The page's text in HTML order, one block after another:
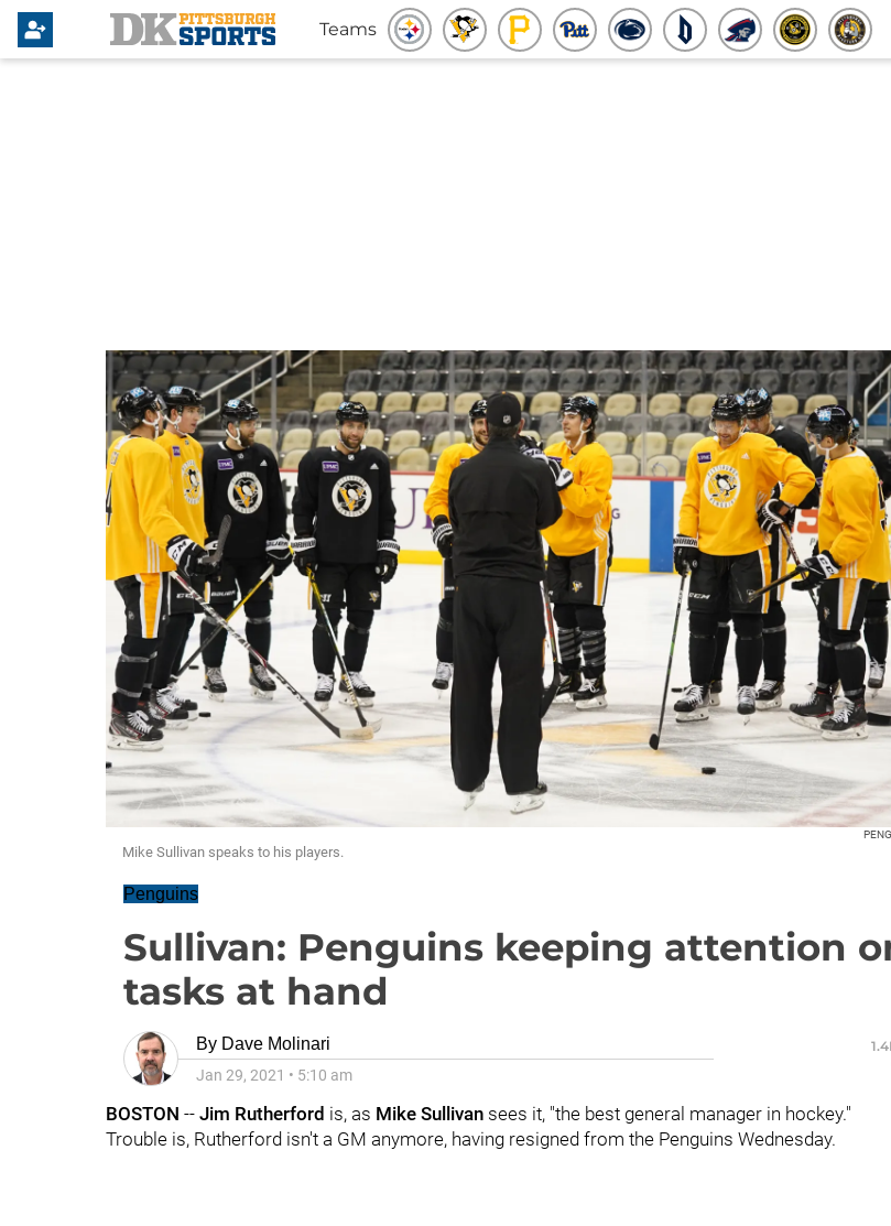
Teams
Mike Sullivan speaks to his players.
Penguins
Sullivan: Penguins keeping attention
tasks at hand
By Dave Molinari
Jan 29, 2021 • 5:10 am
BOSTON -- Jim Rutherford is, as Mike Sullivan sees it, "the best general manager in hockey."
Trouble is, Rutherford isn't a GM anymore, having resigned from the Penguins Wednesday.